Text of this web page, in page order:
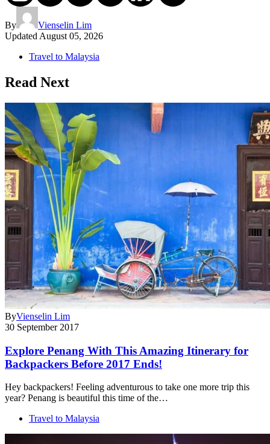
By
Vienselin Lim
Updated August 05, 2026
Travel to Malaysia
Read Next
ByVienselin Lim
30 September 2017
Explore Penang With This Amazing Itinerary for
Backpackers Before 2017 Ends!
Hey backpackers! Feeling adventurous to take one more trip this
year? Penang is beautiful this time of the…
Travel to Malaysia